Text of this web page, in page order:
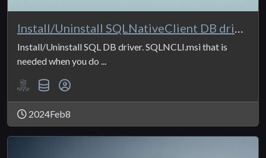
Install/Uninstall SQLNativeClient DB driver
Install/Uninstall SQL DB driver. SQLNCLI.msi that is
needed when you do ...
2024Feb8